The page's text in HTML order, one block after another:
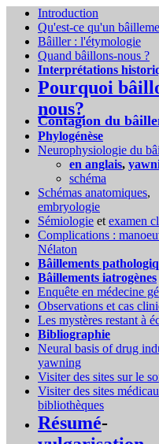
Introduction
Qu'est-ce qu'un
Bâiller : l'étymologie
Quand bâillons-nous ?
Interprétations
Pourquoi
nous?
Contagion du
Phylogénèse
Neurophysiologie du
en anglais,
schéma
Schémas anatomiques,
embryologie
Sémiologie et examen
Complications :
Nélaton
Bâillements
Bâillements iatrogènes
Enquête en médecine
Observations et cas
Les mystères restant à
Bibliographie
Neural basis of drug
yawning
Visiter des sites sur le
Visiter des sites
bibliothèques
Résumé-